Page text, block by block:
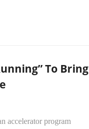
To Bring
accelerator program